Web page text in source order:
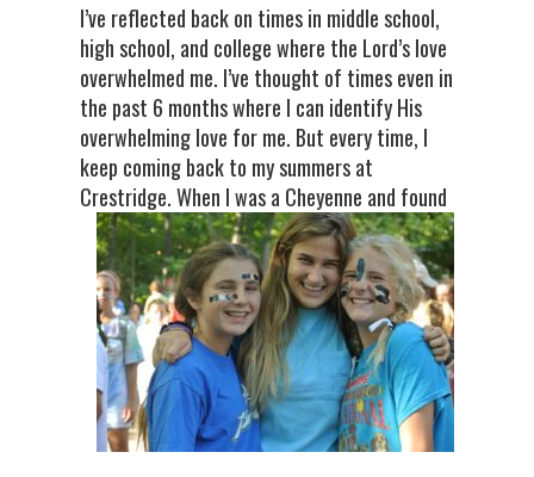
I’ve reflected back on times in middle school,
high school, and college where the Lord’s love
overwhelmed me. I’ve thought of times even in
the past 6 months where I can identify His
overwhelming love for me. But every time, I
keep coming back to my summers at
Crestridge. When I was a Cheyenne and found